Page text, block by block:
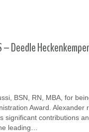
Deedle
BSN, RN, MBA, for
Award. Alexander
significant contributions
leading…